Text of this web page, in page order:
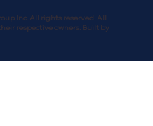
Inc. All rights reserved. All
respective owners. Built by